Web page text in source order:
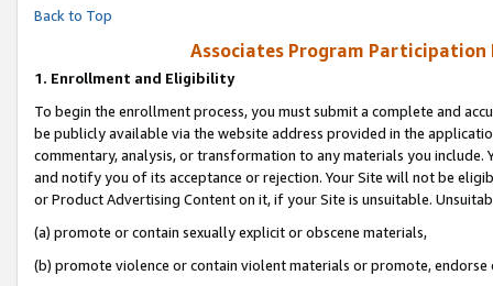
Back to Top
Associates Program Participation
1. Enrollment and Eligibility
To begin the enrollment process, you must submit a complete and
be publicly available via the website address provided in the
commentary, analysis, or transformation to any materials you
and notify you of its acceptance or rejection. Your Site will not be
or Product Advertising Content on it, if your Site is unsuitable.
(a) promote or contain sexually explicit or obscene materials,
(b) promote violence or contain violent materials or promote,